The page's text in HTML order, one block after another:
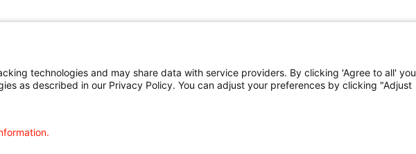
technologies and may share data with service providers. By clicking 'Agree to all' you
as described in our Privacy Policy. You can adjust your preferences by clicking "Adjust